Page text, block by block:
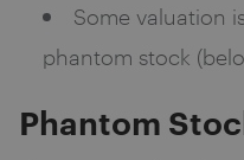
Some valuation
phantom stock
Phantom